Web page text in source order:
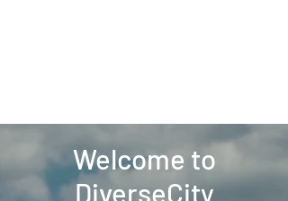
Welcome to
DiverseCity